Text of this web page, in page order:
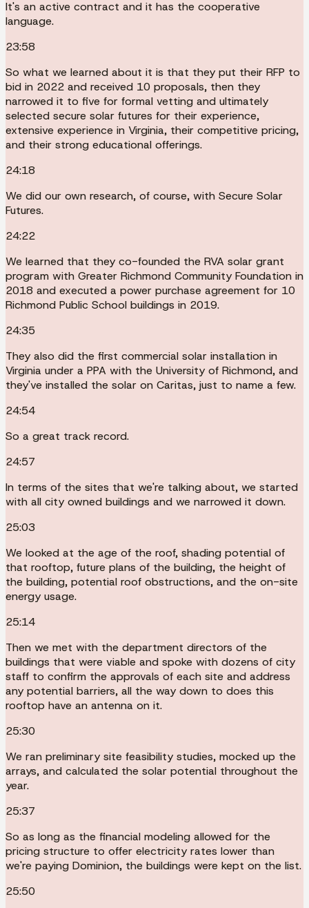
It's an active contract and it has the cooperative
language.
23:58
So what we learned about it is that they put their RFP to
bid in 2022 and received 10 proposals, then they
narrowed it to five for formal vetting and ultimately
selected secure solar futures for their experience,
extensive experience in Virginia, their competitive pricing,
and their strong educational offerings.
24:18
We did our own research, of course, with Secure Solar
Futures.
24:22
We learned that they co-founded the RVA solar grant
program with Greater Richmond Community Foundation in
2018 and executed a power purchase agreement for 10
Richmond Public School buildings in 2019.
24:35
They also did the first commercial solar installation in
Virginia under a PPA with the University of Richmond, and
they've installed the solar on Caritas, just to name a few.
24:54
So a great track record.
24:57
In terms of the sites that we're talking about, we started
with all city owned buildings and we narrowed it down.
25:03
We looked at the age of the roof, shading potential of
that rooftop, future plans of the building, the height of
the building, potential roof obstructions, and the on-site
energy usage.
25:14
Then we met with the department directors of the
buildings that were viable and spoke with dozens of city
staff to confirm the approvals of each site and address
any potential barriers, all the way down to does this
rooftop have an antenna on it.
25:30
We ran preliminary site feasibility studies, mocked up the
arrays, and calculated the solar potential throughout the
year.
25:37
So as long as the financial modeling allowed for the
pricing structure to offer electricity rates lower than
we're paying Dominion, the buildings were kept on the list.
25:50